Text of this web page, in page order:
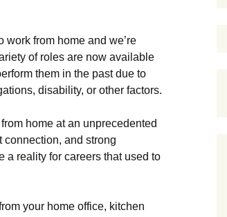
from home and we’re
of roles are now available
them in the past due to
disability, or other factors.
home at an unprecedented
connection, and strong
a reality for careers that used to
your home office, kitchen